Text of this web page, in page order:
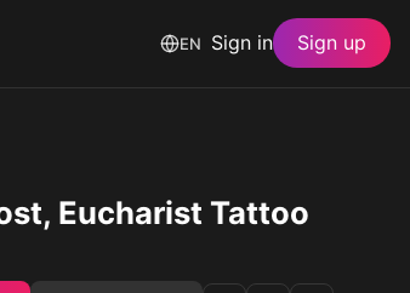
EN Sign in Sign up
Eucharist Tattoo